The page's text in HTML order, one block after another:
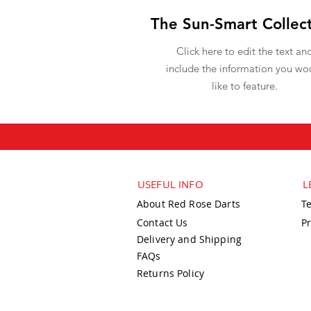
The Sun-Smart
Click here to edit the text
include the information you
like to feature.
USEFUL INFO
About Red Rose Darts
Contact Us
Delivery and Shipping
FAQs
Returns Policy